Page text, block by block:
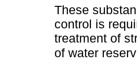
These
control is
treatment of
of water